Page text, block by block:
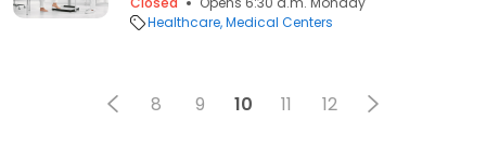
Healthcare Medical Centers
8 9 10 11 12